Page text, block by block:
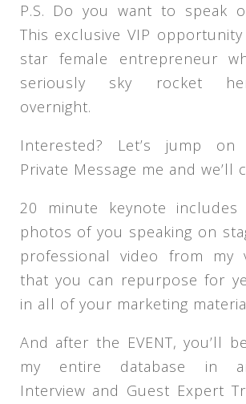
P.S. Do you want to speak
This exclusive VIP
star female entrepreneur
seriously sky rocket
overnight.
Interested? Let’s jump
Private Message me and we’ll
20 minute keynote includes
photos of you speaking on
professional video from my
that you can repurpose for
in all of your marketing
And after the EVENT, you’ll
my entire database in
Interview and Guest Expert